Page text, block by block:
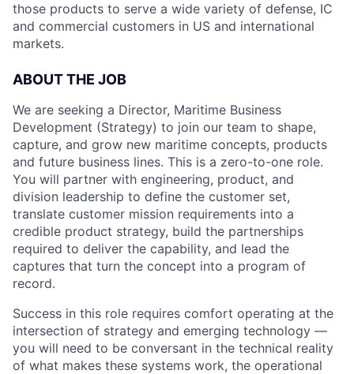
those products to serve a wide variety of defense, IC
and commercial customers in US and international
markets.
ABOUT THE JOB
We are seeking a Director, Maritime Business
Development (Strategy) to join our team to shape,
capture, and grow new maritime concepts, products
and future business lines. This is a zero-to-one role.
You will partner with engineering, product, and
division leadership to define the customer set,
translate customer mission requirements into a
credible product strategy, build the partnerships
required to deliver the capability, and lead the
captures that turn the concept into a program of
record.
Success in this role requires comfort operating at the
intersection of strategy and emerging technology —
you will need to be conversant in the technical reality
of what makes these systems work, the operational